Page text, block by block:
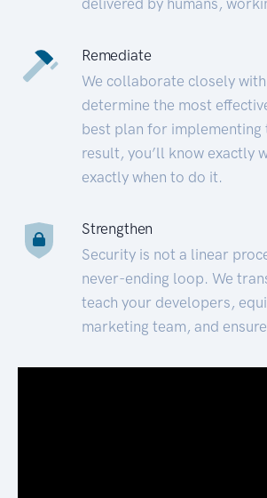
Remediate
We collaborate closely
determine the most
best plan for implementing
result, you’ll know exactly
exactly when to do it.
Strengthen
Security is not a linear
never-ending loop. We
teach your developers,
marketing team, and